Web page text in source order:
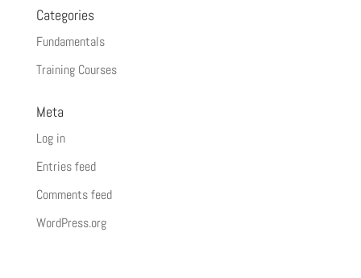
Categories
Fundamentals
Training Courses
Meta
Log in
Entries feed
Comments feed
WordPress.org